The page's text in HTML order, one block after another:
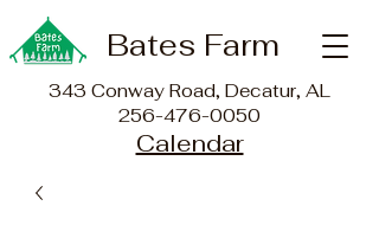
343 Conway Road, Decatur, AL
256-476-0050
Bates Farm
Calendar